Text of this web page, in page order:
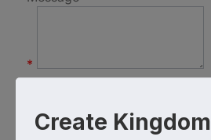
*
Create Kingdom